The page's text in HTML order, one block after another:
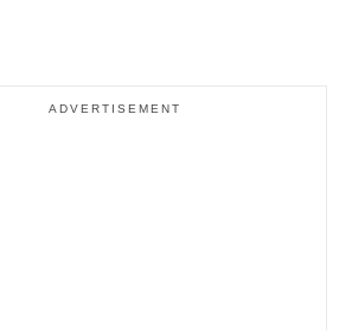
ADVERTISEMENT